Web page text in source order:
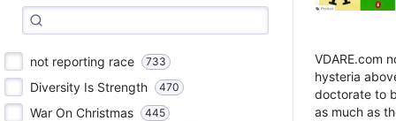
not reporting race 733
Diversity Is Strength 470
War On Christmas 445
VDARE.com
hysteria
doctorate to
as much as